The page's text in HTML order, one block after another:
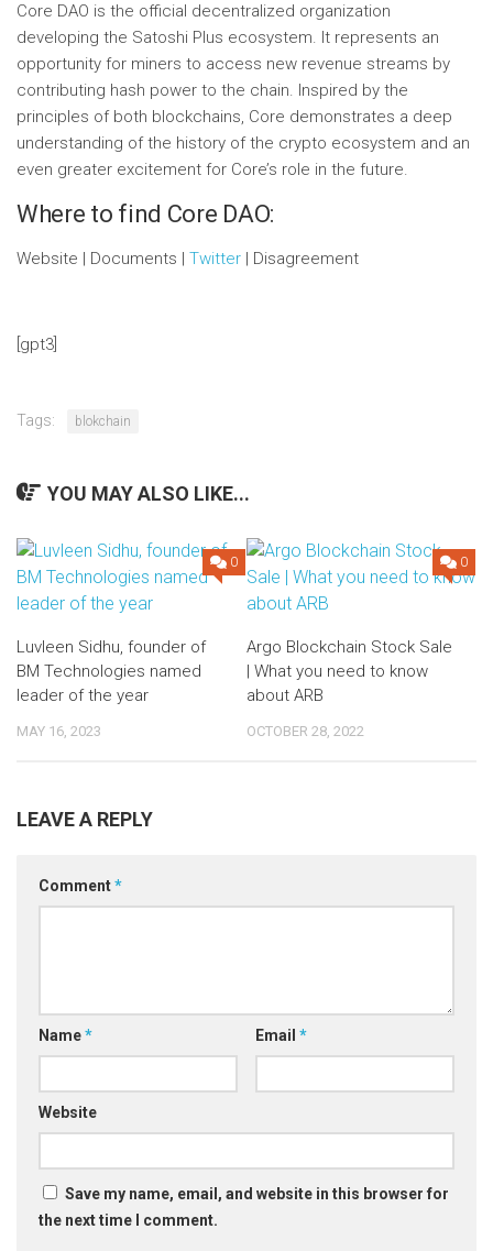
Core DAO is the official decentralized organization
developing the Satoshi Plus ecosystem. It represents an
opportunity for miners to access new revenue streams by
contributing hash power to the chain. Inspired by the
principles of both blockchains, Core demonstrates a deep
understanding of the history of the crypto ecosystem and an
even greater excitement for Core’s role in the future.
Where to find Core DAO:
Website | Documents | Twitter | Disagreement
[gpt3]
Tags: blokchain
YOU MAY ALSO LIKE...
0
Luvleen Sidhu, founder of
BM Technologies named
leader of the year
MAY 16, 2023
0
Argo Blockchain Stock Sale
| What you need to know
about ARB
OCTOBER 28, 2022
LEAVE A REPLY
Comment*
Name* Email *
Website
Save my name, email, and website in this browser for
the next time I comment.